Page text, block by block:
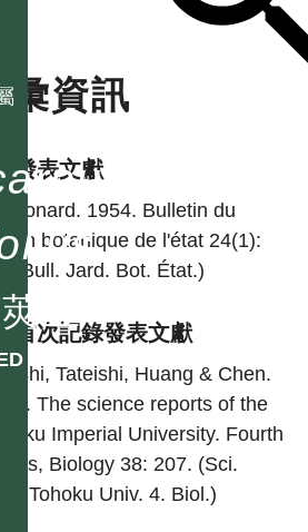
豆
彙資訊
發表文獻
Leonard. 1954. Bulletin du
botanique de l'état 24(1):
(Bull. Jard. Bot. État.)
首次記錄發表文獻
Tateishi, Huang & Chen.
The science reports of the
Imperial University. Fourth
Biology 38: 207. (Sci.
Tohoku Univ. 4. Biol.)